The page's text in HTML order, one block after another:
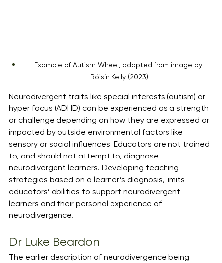
Example of Autism Wheel, adapted from image by
Róisín Kelly (2023)
Neurodivergent traits like special interests (autism) or
hyper focus (ADHD) can be experienced as a strength
or challenge depending on how they are expressed or
impacted by outside environmental factors like
sensory or social influences. Educators are not trained
to, and should not attempt to, diagnose
neurodivergent learners. Developing teaching
strategies based on a learner’s diagnosis, limits
educators’ abilities to support neurodivergent
learners and their personal experience of
neurodivergence.
Dr Luke Beardon
The earlier description of neurodivergence being